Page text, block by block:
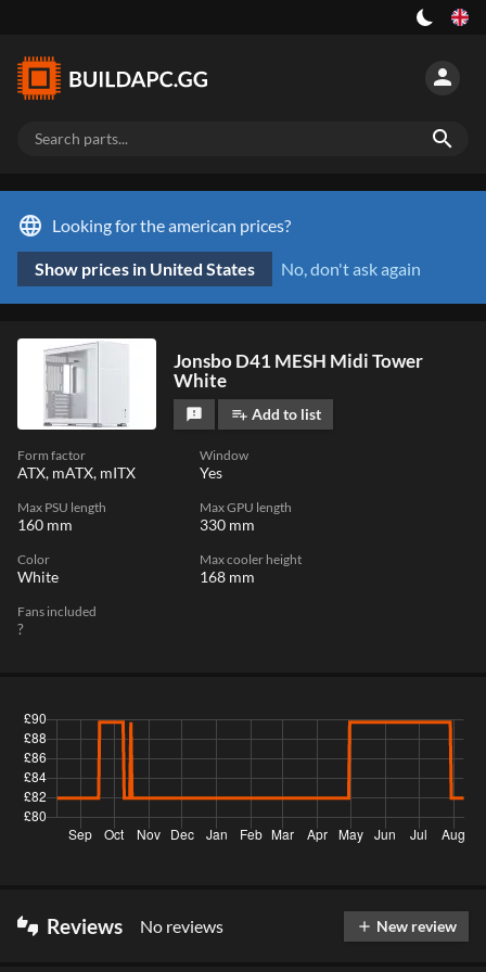
person
search
language Looking for the american prices?
No, don't ask again
Show prices in United States
Jonsbo D41 MESH Midi Tower
White
feedback playlist_add Add to list
Form factor
ATX, mATX, mITX
Window
Yes
Max PSU length
160 mm
Max GPU length
330 mm
Color
White
Max cooler height
168 mm
Fans included
?
thumbs_up_down Reviews No reviews add New review